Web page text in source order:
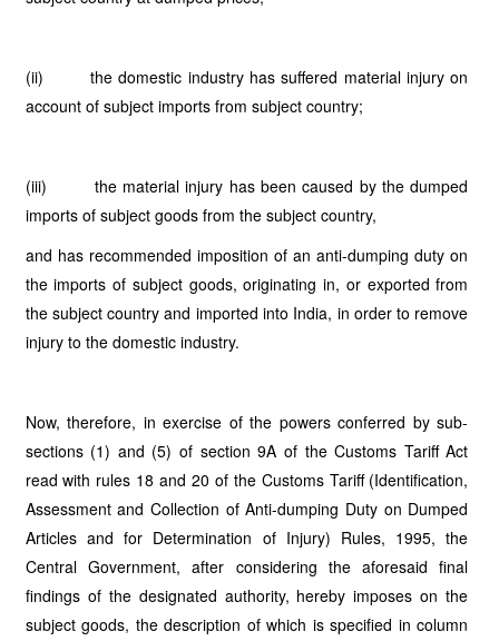
(ii) the domestic industry has suffered material injury on
account of subject imports from subject country;
(iii) the material injury has been caused by the dumped
imports of subject goods from the subject country,
and has recommended imposition of an anti-dumping duty on
the imports of subject goods, originating in, or exported from
the subject country and imported into India, in order to remove
injury to the domestic industry.
Now, therefore, in exercise of the powers conferred by sub-
sections (1) and (5) of section 9A of the Customs Tariff Act
read with rules 18 and 20 of the Customs Tariff (Identification,
Assessment and Collection of Anti-dumping Duty on Dumped
Articles and for Determination of Injury) Rules, 1995, the
Central Government, after considering the aforesaid final
findings of the designated authority, hereby imposes on the
subject goods, the description of which is specified in column